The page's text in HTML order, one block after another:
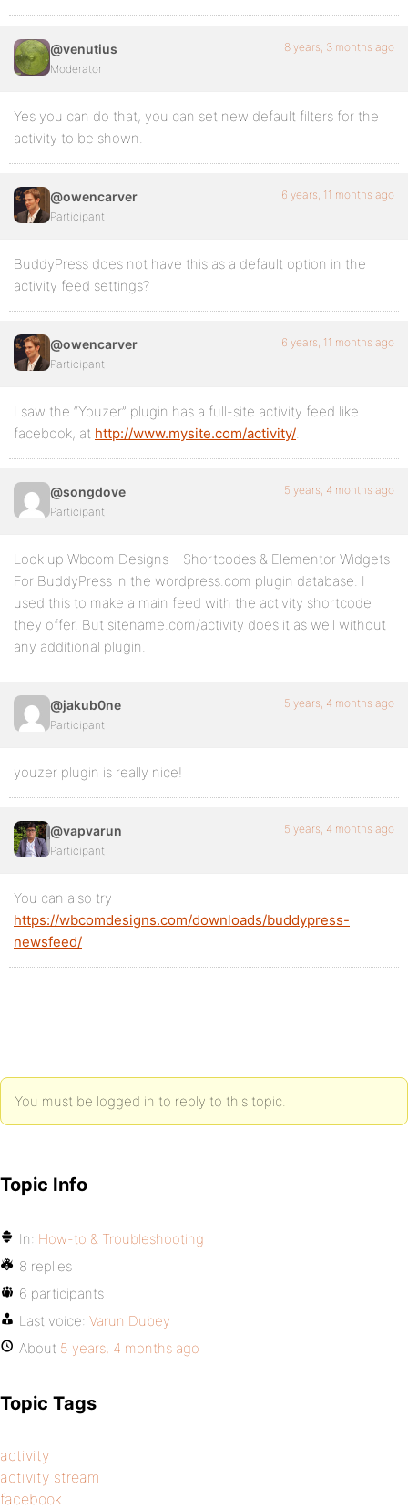
@venutius
Moderator
8 years, 3 months ago
Yes you can do that, you can set new default filters for the
activity to be shown.
@owencarver
Participant
6 years, 11 months ago
BuddyPress does not have this as a default option in the
activity feed settings?
@owencarver
Participant
6 years, 11 months ago
I saw the “Youzer” plugin has a full-site activity feed like
facebook, at http://www.mysite.com/activity/.
@songdove
Participant
5 years, 4 months ago
Look up Wbcom Designs – Shortcodes & Elementor Widgets
For BuddyPress in the wordpress.com plugin database. I
used this to make a main feed with the activity shortcode
they offer. But sitename.com/activity does it as well without
any additional plugin.
@jakub0ne
Participant
5 years, 4 months ago
youzer plugin is really nice!
@vapvarun
Participant
5 years, 4 months ago
You can also try
https://wbcomdesigns.com/downloads/buddypress-
newsfeed/
You must be logged in to reply to this topic.
Topic Info
In: How-to & Troubleshooting
8 replies
6 participants
Last voice: Varun Dubey
About 5 years, 4 months ago
Topic Tags
activity
activity stream
facebook